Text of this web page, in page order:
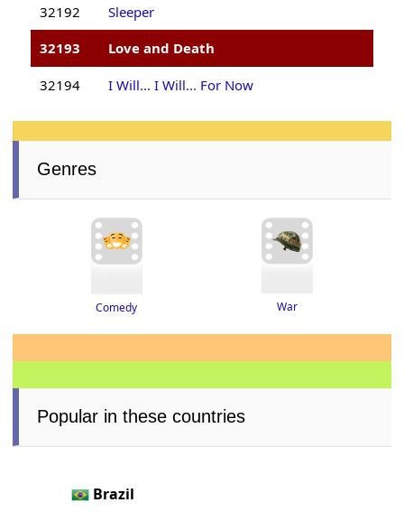
32192
Sleeper
32193
Love and Death
32194 I Will... I Will... For Now
Genres
Comedy War
Popular in these countries
Brazil